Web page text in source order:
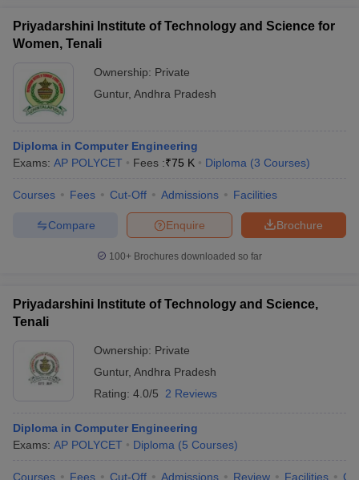
Priyadarshini Institute of Technology and Science for
Women, Tenali
Ownership: Private
Guntur, Andhra Pradesh
Diploma in Computer Engineering
Exams: AP POLYCET Fees :₹75 K Diploma (3 Courses)
Courses Fees Cut-Off Admissions Facilities
Brochure
Enquire
Compare
100+ Brochures downloaded so far
Priyadarshini Institute of Technology and Science,
Tenali
Ownership: Private
Guntur, Andhra Pradesh
Rating: 4.0/5 2 Reviews
Diploma in Computer Engineering
Exams: AP POLYCET Diploma (5 Courses)
Courses Fees Cut-Off Admissions Review Facilities